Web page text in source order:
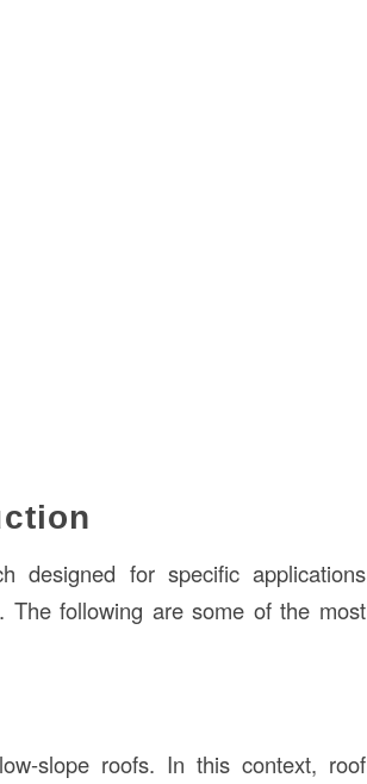
designed for specific applications
The following are some of the most
slope roofs. In this context, roof